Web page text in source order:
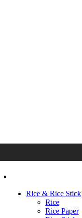
Rice & Rice Stick
Rice
Rice Paper